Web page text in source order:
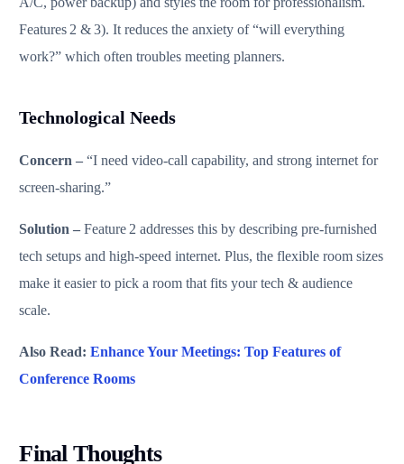
Features 2 & 3). It reduces the anxiety of “will everything
work?” which often troubles meeting planners.
Technological Needs
Concern – “I need video‑call capability, and strong internet for
screen‑sharing.”
Solution – Feature 2 addresses this by describing pre‑furnished
tech setups and high‑speed internet. Plus, the flexible room sizes
make it easier to pick a room that fits your tech & audience
scale.
Also Read:Enhance Your Meetings: Top Features of
Conference Rooms
Final Thoughts